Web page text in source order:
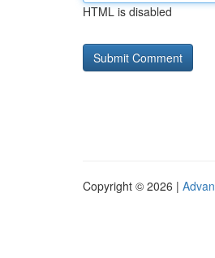
HTML is disabled
Copyright © 2026 |